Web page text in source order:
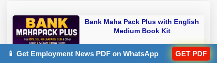
Bank Maha Pack Plus with English
Medium Book Kit
Rs 6,817.25
📱 Get Employment News PDF on WhatsApp GET PDF